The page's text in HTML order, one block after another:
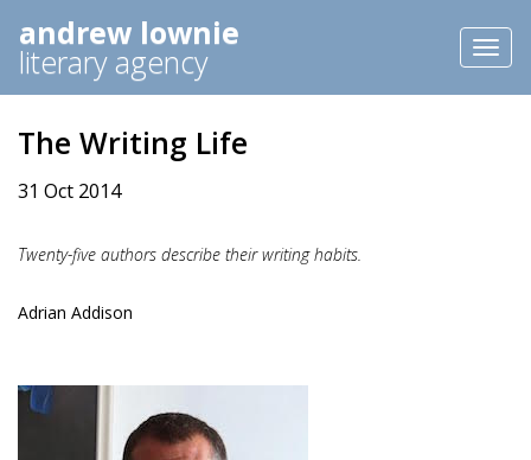
andrew lownie
literary agency
The Writing Life
31 Oct 2014
Twenty-five authors describe their writing habits.
Adrian Addison